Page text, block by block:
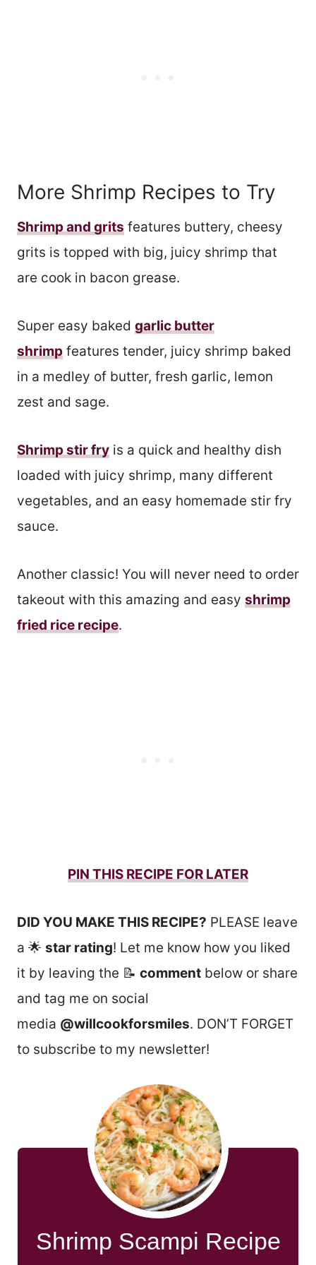
More Shrimp Recipes to Try
Shrimp and grits features buttery, cheesy
grits is topped with big, juicy shrimp that
are cook in bacon grease.
Super easy baked garlic butter
shrimp features tender, juicy shrimp baked
in a medley of butter, fresh garlic, lemon
zest and sage.
Shrimp stir fry is a quick and healthy dish
loaded with juicy shrimp, many different
vegetables, and an easy homemade stir fry
sauce.
Another classic! You will never need to order
takeout with this amazing and easy shrimp
fried rice recipe.
PIN THIS RECIPE FOR LATER
DID YOU MAKE THIS RECIPE? PLEASE leave
a 🌟 star rating! Let me know how you liked
it by leaving the 📝 comment below or share
and tag me on social
media @willcookforsmiles. DON’T FORGET
to subscribe to my newsletter!
Shrimp Scampi Recipe